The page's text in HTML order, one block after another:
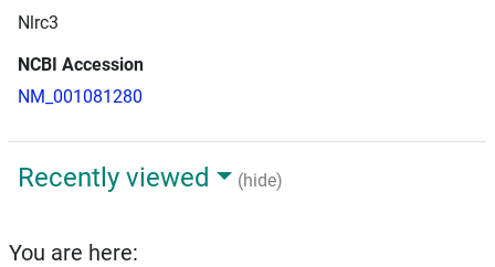
Nlrc3
NCBI Accession
NM_001081280
Recently viewed (hide)
You are here: